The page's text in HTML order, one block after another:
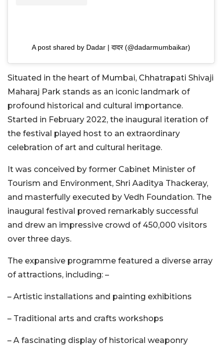
A post shared by Dadar | दादर (@dadarmumbaikar)
Situated in the heart of Mumbai, Chhatrapati Shivaji
Maharaj Park stands as an iconic landmark of
profound historical and cultural importance.
Started in February 2022, the inaugural iteration of
the festival played host to an extraordinary
celebration of art and cultural heritage.
It was conceived by former Cabinet Minister of
Tourism and Environment, Shri Aaditya Thackeray,
and masterfully executed by Vedh Foundation. The
inaugural festival proved remarkably successful
and drew an impressive crowd of 450,000 visitors
over three days.
The expansive programme featured a diverse array
of attractions, including: –
– Artistic installations and painting exhibitions
– Traditional arts and crafts workshops
– A fascinating display of historical weaponry